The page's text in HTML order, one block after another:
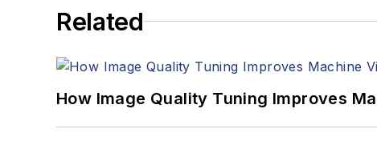
Related
How Image Quality Tuning Improves